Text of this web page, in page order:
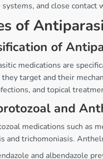
systems, and close
of
of
medications are
they target and their
and topical
and
medications such as
and trichomoniasis.
and albendazole